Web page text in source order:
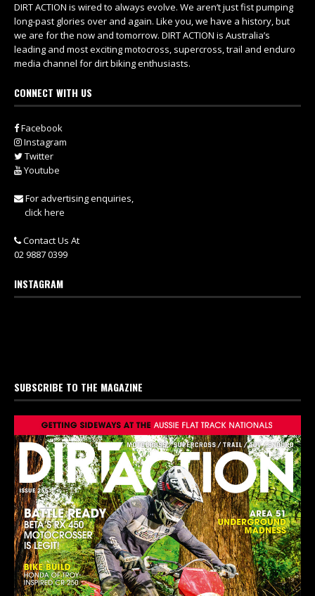
DIRT ACTION is wired to always evolve. We aren’t just fist pumping
long-past glories over and again. Like you, we have a history, but
we are for the now and tomorrow. DIRT ACTION is Australia’s
leading and most exciting motocross, supercross, trail and enduro
media channel for dirt biking enthusiasts.
CONNECT WITH US
Facebook
Instagram
Twitter
Youtube
For advertising enquiries,
click here
Contact Us At
02 9887 0399
INSTAGRAM
SUBSCRIBE TO THE MAGAZINE